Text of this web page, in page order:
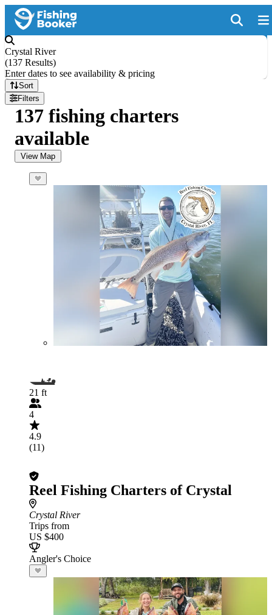
Crystal River
(137 Results)
Enter dates to see availability & pricing
Sort
Filters
137 fishing charters
available
View Map
21 ft
4
4.9
(11)
Reel Fishing Charters of Crystal
Crystal River
Trips from
US $400
Angler's Choice